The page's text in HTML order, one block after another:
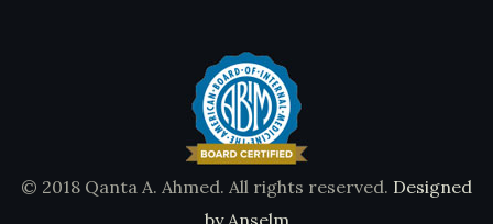
© 2018 Qanta A. Ahmed. All rights reserved. Designed